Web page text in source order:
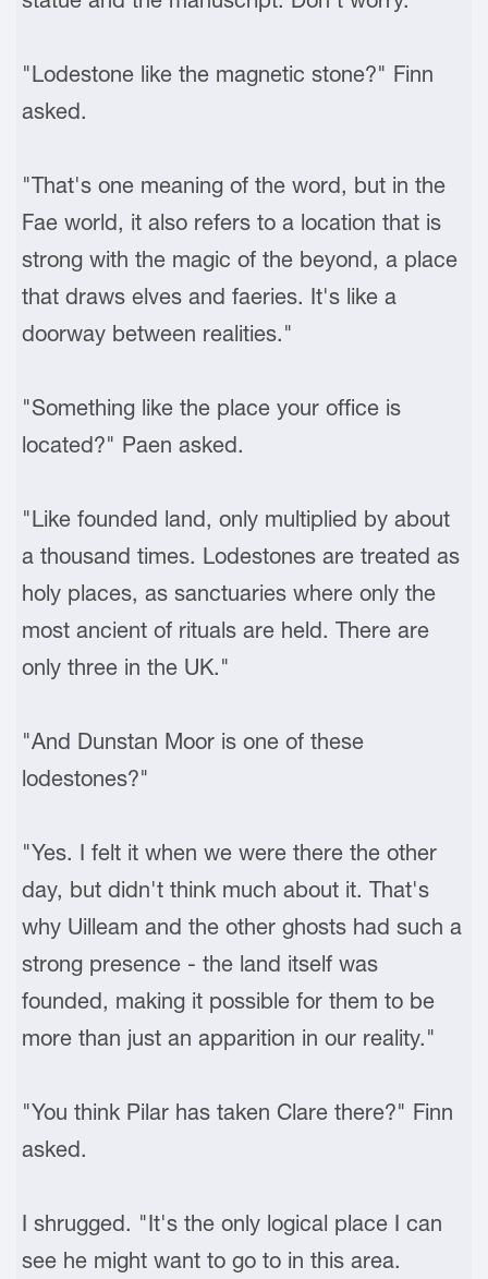
"Lodestone like the magnetic stone?" Finn
asked.
"That's one meaning of the word, but in the
Fae world, it also refers to a location that is
strong with the magic of the beyond, a place
that draws elves and faeries. It's like a
doorway between realities."
"Something like the place your office is
located?" Paen asked.
"Like founded land, only multiplied by about
a thousand times. Lodestones are treated as
holy places, as sanctuaries where only the
most ancient of rituals are held. There are
only three in the UK."
"And Dunstan Moor is one of these
lodestones?"
"Yes. I felt it when we were there the other
day, but didn't think much about it. That's
why Uilleam and the other ghosts had such a
strong presence - the land itself was
founded, making it possible for them to be
more than just an apparition in our reality."
"You think Pilar has taken Clare there?" Finn
asked.
I shrugged. "It's the only logical place I can
see he might want to go to in this area.